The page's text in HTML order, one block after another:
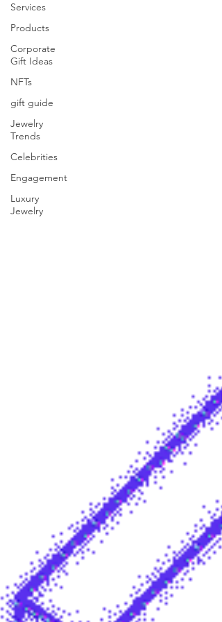
Services
Products
Corporate
Gift Ideas
NFTs
gift guide
Jewelry
Trends
Celebrities
Engagement
Luxury
Jewelry